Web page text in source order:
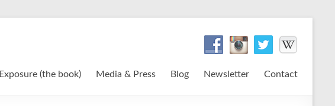
Exposure (the book) Media & Press Blog Newsletter Contact